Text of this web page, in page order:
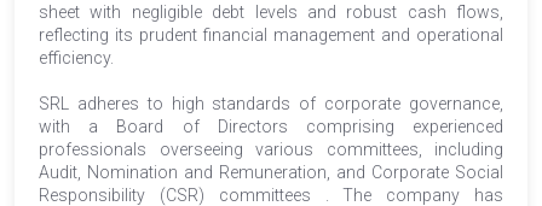
sheet with negligible debt levels and robust cash flows,
reflecting its prudent financial management and operational
efficiency.
SRL adheres to high standards of corporate governance,
with a Board of Directors comprising experienced
professionals overseeing various committees, including
Audit, Nomination and Remuneration, and Corporate Social
Responsibility (CSR) committees . The company has